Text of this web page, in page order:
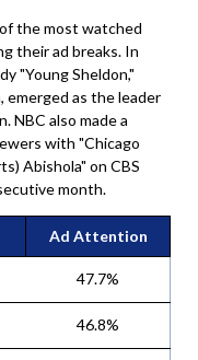
the most watched
their ad breaks. In
"Young Sheldon,"
as the leader
NBC also made a
with "Chicago
Abishola" on CBS
month.
Ad Attention
47.7%
46.8%